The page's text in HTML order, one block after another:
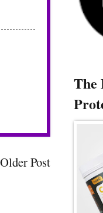
Older Post
The